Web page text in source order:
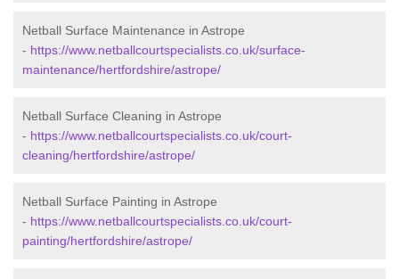
Netball Surface Maintenance in Astrope
- https://www.netballcourtspecialists.co.uk/surface-
maintenance/hertfordshire/astrope/
Netball Surface Cleaning in Astrope
- https://www.netballcourtspecialists.co.uk/court-
cleaning/hertfordshire/astrope/
Netball Surface Painting in Astrope
- https://www.netballcourtspecialists.co.uk/court-
painting/hertfordshire/astrope/